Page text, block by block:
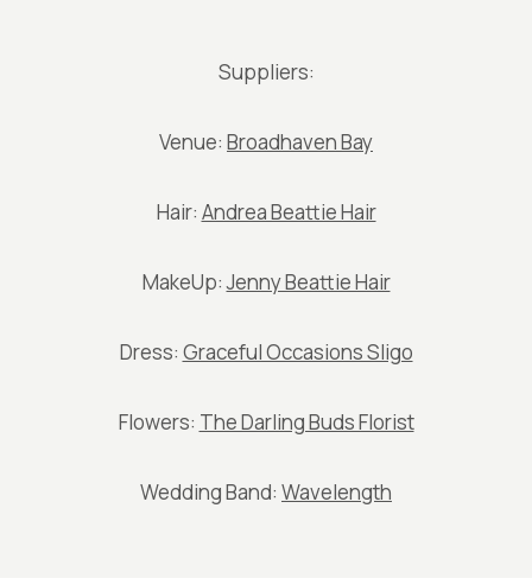
Suppliers:
Venue: Broadhaven Bay
Hair: Andrea Beattie Hair
MakeUp:Jenny Beattie Hair
Dress: Graceful Occasions Sligo
Flowers: The Darling Buds Florist
Wedding Band: Wavelength